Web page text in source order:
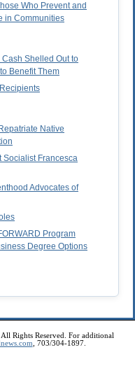
Who Prevent and
in Communities
Shelled Out to
Benefit Them
Native
Socialist Francesca
Advocates of
Program
Degree Options
Rights Reserved. For additional
, 703/304-1897.